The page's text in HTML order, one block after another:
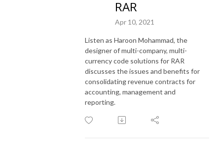
RAR
Apr 10, 2021
Listen as Haroon Mohammad, the
designer of multi-company, multi-
currency code solutions for RAR
discusses the issues and benefits for
consolidating revenue contracts for
accounting, management and
reporting.